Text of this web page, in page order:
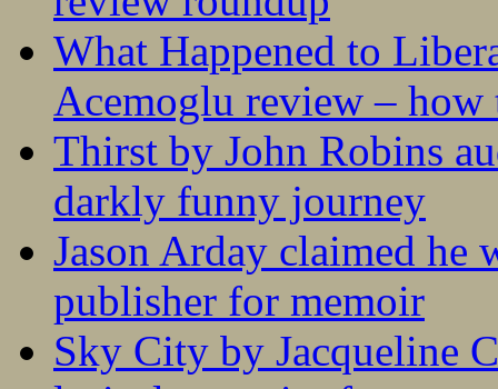
What Happened to
Acemoglu review – how
Thirst by John Robins
darkly funny journey
Jason Arday claimed he
publisher for memoir
Sky City by Jacqueline